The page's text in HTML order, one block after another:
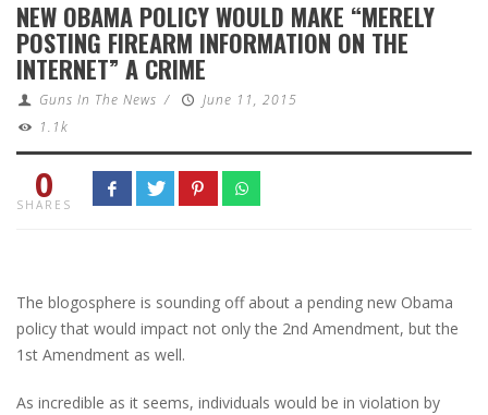
NEW OBAMA POLICY WOULD MAKE “MERELY
POSTING FIREARM INFORMATION ON THE
INTERNET” A CRIME
Guns In The News /
June 11, 2015
1.1k
0
SHARES
The blogosphere is sounding off about a pending new Obama
policy that would impact not only the 2nd Amendment, but the
1st Amendment as well.
As incredible as it seems, individuals would be in violation by